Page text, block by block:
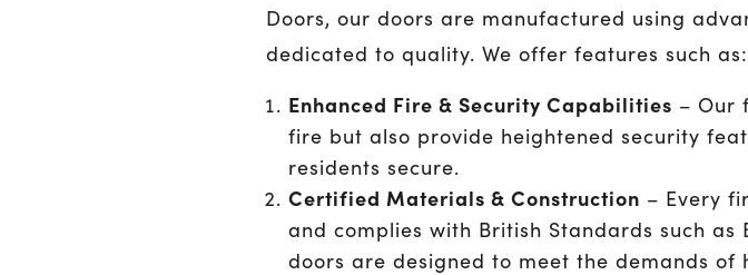
Doors, our doors are manufactured using
dedicated to quality. We offer features such as:
Enhanced Fire & Security Capabilities – Our
fire but also provide heightened security
residents secure.
Certified Materials & Construction – Every
and complies with British Standards such as
doors are designed to meet the demands